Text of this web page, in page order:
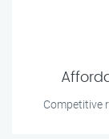
Competitive